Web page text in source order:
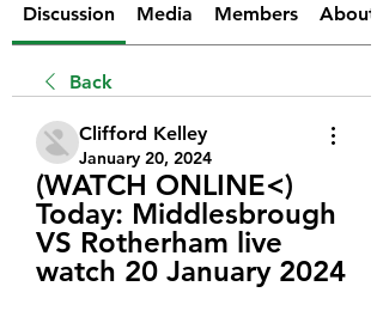
Discussion Media Members About
Back
Clifford Kelley
January 20, 2024
(WATCH ONLINE<)
Today: Middlesbrough
VS Rotherham live
watch 20 January 2024